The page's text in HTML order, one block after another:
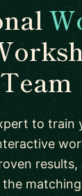
to train
results,
the